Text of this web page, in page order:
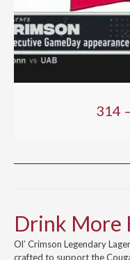
314
Drink More
Ol’ Crimson Legendary
crafted to support the